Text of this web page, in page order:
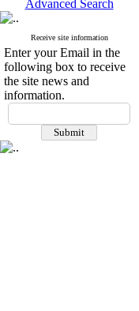
Advanced Search
Receive site information
Enter your Email in the
following box to receive
the site news and
information.